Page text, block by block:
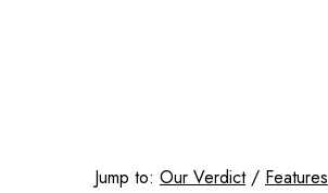
Jump to: Our Verdict/ Features